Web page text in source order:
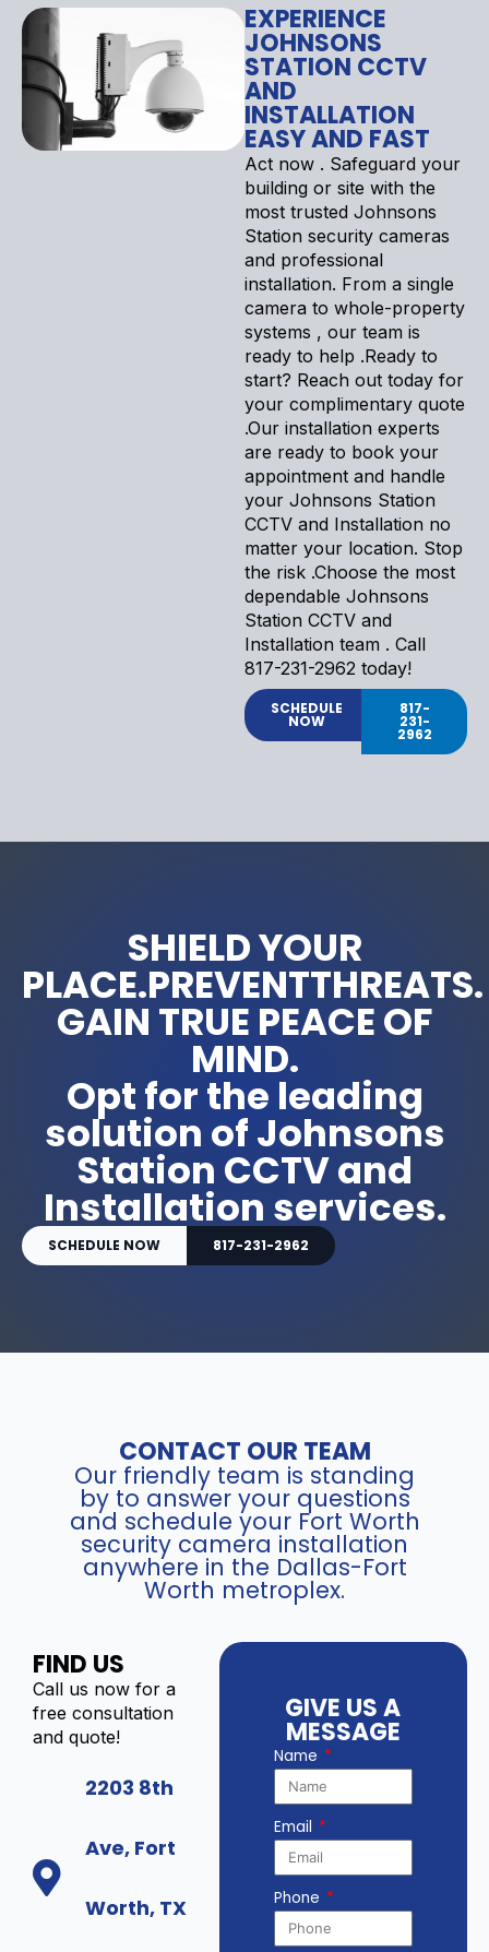
EXPERIENCE
JOHNSONS
STATION CCTV
AND
INSTALLATION
EASY AND FAST
Act now . Safeguard your
building or site with the
most trusted Johnsons
Station security cameras
and professional
installation. From a single
camera to whole-property
systems , our team is
ready to help .Ready to
start? Reach out today for
your complimentary quote
.Our installation experts
are ready to book your
appointment and handle
your Johnsons Station
CCTV and Installation no
matter your location. Stop
the risk .Choose the most
dependable Johnsons
Station CCTV and
Installation team . Call
817-231-2962 today!
SCHEDULE
NOW
817-
231-
2962
SHIELD YOUR
PLACE.PREVENTTHREATS.
GAIN TRUE PEACE OF
MIND.
Opt for the leading
solution of Johnsons
Station CCTV and
Installation services.
SCHEDULE NOW 817-231-2962
CONTACT OUR TEAM
Our friendly team is standing
by to answer your questions
and schedule your Fort Worth
security camera installation
anywhere in the Dallas-Fort
Worth metroplex.
FIND US
Call us now for a
free consultation
and quote!
2203 8th
Ave, Fort
Worth, TX
GIVE US A
MESSAGE
Name
Email
Phone